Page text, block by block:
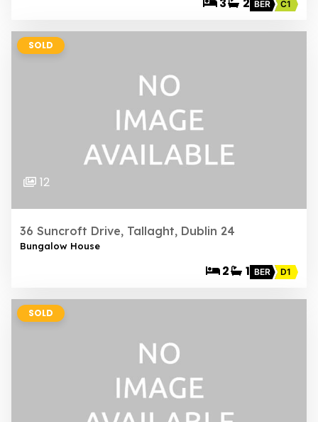
3 2 BER C1
SOLD
12
36 Suncroft Drive, Tallaght, Dublin 24
Bungalow House
2 1 BER D1
SOLD